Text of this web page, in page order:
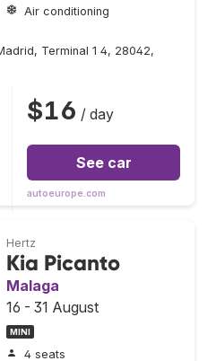
Air conditioning
Terminal 1 4, 28042,
$16 / day
See car
autoeurope.com
Hertz
Kia Picanto
Malaga
16 - 31 August
MINI
4 seats